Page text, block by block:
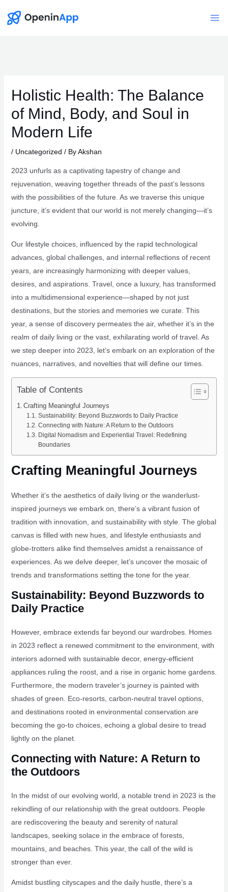
Holistic Health: The Balance
of Mind, Body, and Soul in
Modern Life
/ Uncategorized / ByAkshan
2023 unfurls as a captivating tapestry of change and
rejuvenation, weaving together threads of the past’s lessons
with the possibilities of the future. As we traverse this unique
juncture, it’s evident that our world is not merely changing—it’s
evolving.
Our lifestyle choices, influenced by the rapid technological
advances, global challenges, and internal reflections of recent
years, are increasingly harmonizing with deeper values,
desires, and aspirations. Travel, once a luxury, has transformed
into a multidimensional experience—shaped by not just
destinations, but the stories and memories we curate. This
year, a sense of discovery permeates the air, whether it’s in the
realm of daily living or the vast, exhilarating world of travel. As
we step deeper into 2023, let’s embark on an exploration of the
nuances, narratives, and novelties that will define our times.
Table of Contents
Crafting Meaningful Journeys
Sustainability: Beyond Buzzwords to Daily Practice
Connecting with Nature: A Return to the Outdoors
Digital Nomadism and Experiential Travel: Redefining
Boundaries
Crafting Meaningful Journeys
Whether it’s the aesthetics of daily living or the wanderlust-
inspired journeys we embark on, there’s a vibrant fusion of
tradition with innovation, and sustainability with style. The global
canvas is filled with new hues, and lifestyle enthusiasts and
globe-trotters alike find themselves amidst a renaissance of
experiences. As we delve deeper, let’s uncover the mosaic of
trends and transformations setting the tone for the year.
Sustainability: Beyond Buzzwords to
Daily Practice
However, embrace extends far beyond our wardrobes. Homes
in 2023 reflect a renewed commitment to the environment, with
interiors adorned with sustainable decor, energy-efficient
appliances ruling the roost, and a rise in organic home gardens.
Furthermore, the modern traveler’s journey is painted with
shades of green. Eco-resorts, carbon-neutral travel options,
and destinations rooted in environmental conservation are
becoming the go-to choices, echoing a global desire to tread
lightly on the planet.
Connecting with Nature: A Return to
the Outdoors
In the midst of our evolving world, a notable trend in 2023 is the
rekindling of our relationship with the great outdoors. People
are rediscovering the beauty and serenity of natural
landscapes, seeking solace in the embrace of forests,
mountains, and beaches. This year, the call of the wild is
stronger than ever.
Amidst bustling cityscapes and the daily hustle, there’s a